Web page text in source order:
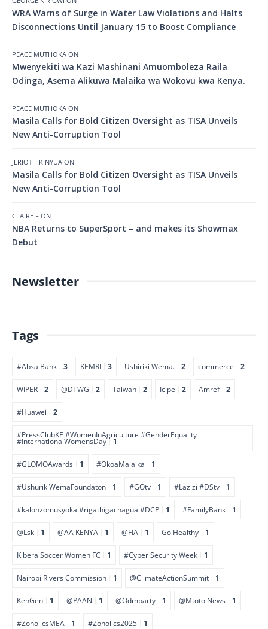
WRA Warns of Surge in Water Law Violations and Halts
Disconnections Until January 15 to Boost Compliance
PEACE MUTHOKA ON
Mwenyekiti wa Kazi Mashinani Amuomboleza Raila
Odinga, Asema Alikuwa Malaika wa Wokovu kwa Kenya.
PEACE MUTHOKA ON
Masila Calls for Bold Citizen Oversight as TISA Unveils
New Anti-Corruption Tool
JERIOTH KINYUA ON
Masila Calls for Bold Citizen Oversight as TISA Unveils
New Anti-Corruption Tool
CLAIRE F ON
NBA Returns to SuperSport – and makes its Showmax
Debut
Newsletter
Tags
#Absa Bank 3 KEMRI 3 Ushiriki Wema. 2 commerce 2
WIPER 2 @DTWG 2 Taiwan 2 Icipe 2 Amref 2
#Huawei 2
#PressClubKE #WomenInAgriculture #GenderEquality
#InternationalWomensDay 1
#GLOMOAwards 1 #OkoaMalaika 1
#UshurikiWemaFoundaton 1 #GOtv 1 #Lazizi #DStv 1
#kalonzomusyoka #rigathigachagua #DCP 1 #FamilyBank 1
@Lsk 1 @AA KENYA 1 @FIA 1 Go Healthy 1
Kibera Soccer Women FC 1 #Cyber Security Week 1
Nairobi Rivers Commission 1 @ClimateActionSummit 1
KenGen 1 @PAAN 1 @Odmparty 1 @Mtoto News 1
#ZoholicsMEA 1 #Zoholics2025 1